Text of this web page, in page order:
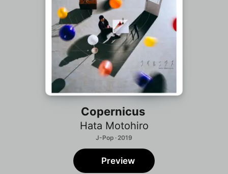
Install Apple Music
Copernicus
Hata Motohiro
J-Pop · 2019
Preview